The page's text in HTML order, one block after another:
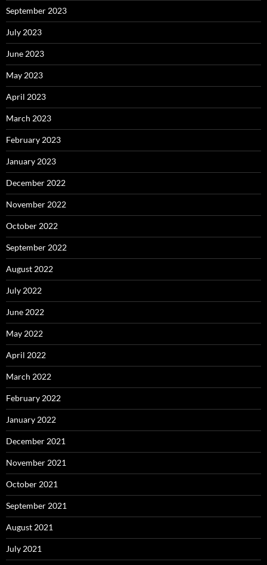
September 2023
July 2023
June 2023
May 2023
April 2023
March 2023
February 2023
January 2023
December 2022
November 2022
October 2022
September 2022
August 2022
July 2022
June 2022
May 2022
April 2022
March 2022
February 2022
January 2022
December 2021
November 2021
October 2021
September 2021
August 2021
July 2021